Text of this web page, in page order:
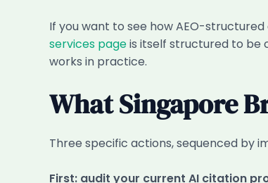
If you want to see how AEO-
services pageis itself structured to be
works in practice.
What Singapore
Three specific actions, sequenced by
First: audit your current AI citation